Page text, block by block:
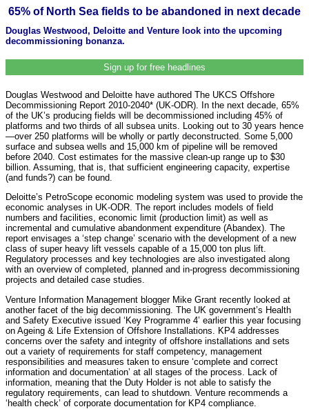
65% of North Sea fields to be abandoned in next decade
Douglas Westwood, Deloitte and Venture look into the upcoming
decommissioning bonanza.
Sign up for free headlines
Douglas Westwood and Deloitte have authored The UKCS Offshore
Decommissioning Report 2010-2040* (UK-ODR). In the next decade, 65%
of the UK’s producing fields will be decommissioned including 45% of
platforms and two thirds of all subsea units. Looking out to 30 years hence
—over 250 platforms will be wholly or partly deconstructed. Some 5,000
surface and subsea wells and 15,000 km of pipeline will be removed
before 2040. Cost estimates for the massive clean-up range up to $30
billion. Assuming, that is, that sufficient engineering capacity, expertise
(and funds?) can be found.
Deloitte’s PetroScope economic modeling system was used to provide the
economic analyses in UK-ODR. The report includes models of field
numbers and facilities, economic limit (production limit) as well as
incremental and cumulative abandonment expenditure (Abandex). The
report envisages a ‘step change’ scenario with the development of a new
class of super heavy lift vessels capable of a 15,000 ton plus lift.
Regulatory processes and key technologies are also investigated along
with an overview of completed, planned and in-progress decommissioning
projects and detailed case studies.
Venture Information Management blogger Mike Grant recently looked at
another facet of the big decommissioning. The UK government’s Health
and Safety Executive issued ‘Key Programme 4’ earlier this year focusing
on Ageing & Life Extension of Offshore Installations. KP4 addresses
concerns over the safety and integrity of offshore installations and sets
out a variety of requirements for staff competency, management
responsibilities and measures taken to ensure ‘complete and correct
information and documentation’ at all stages of the process. Lack of
information, meaning that the Duty Holder is not able to satisfy the
regulatory requirements, can lead to shutdown. Venture recommends a
‘health check’ of corporate documentation for KP4 compliance.